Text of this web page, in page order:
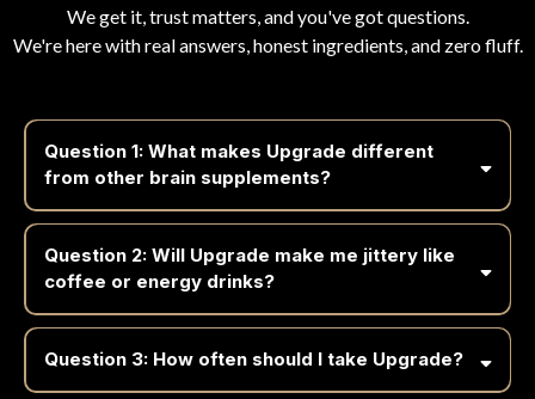
We get it, trust matters, and you've got questions.
We're here with real answers, honest ingredients, and zero fluff.
Question 1: What makes Upgrade different
from other brain supplements?
Question 2: Will Upgrade make me jittery like
coffee or energy drinks?
Question 3: How often should I take Upgrade?